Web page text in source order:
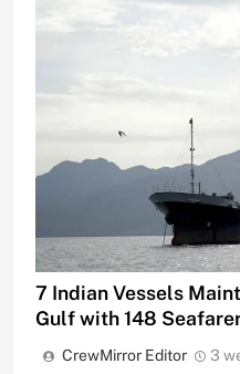
7 Indian Vessels
Gulf with 148
CrewMirror Editor 3